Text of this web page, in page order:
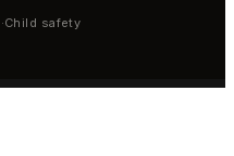
·Child safety